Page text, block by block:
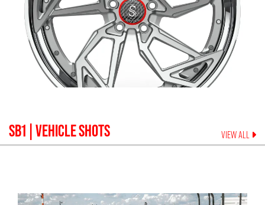
SB1 | VEHICLE SHOTS VIEW ALL